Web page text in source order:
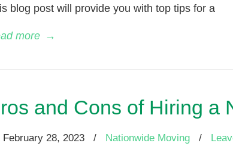
blog post will provide you with top tips for a
more →
and Cons of Hiring a
February 28, 2023 / Nationwide Moving /